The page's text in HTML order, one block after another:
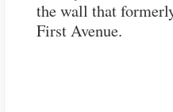
the wall that
First Avenue.